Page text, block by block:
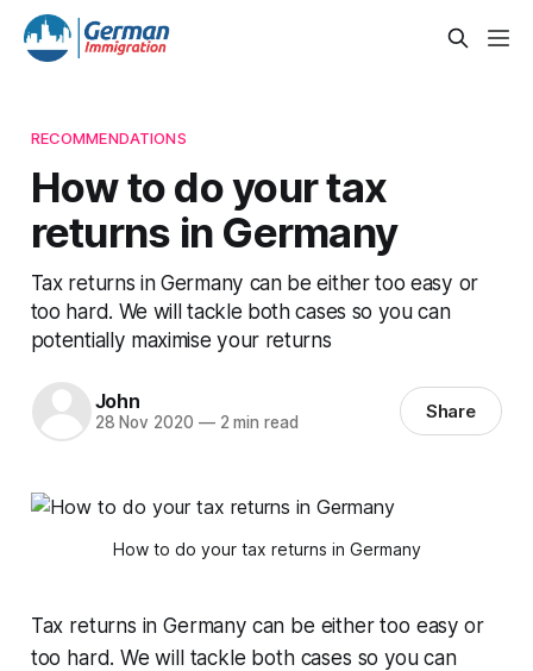
RECOMMENDATIONS
How to do your tax
returns in Germany
Tax returns in Germany can be either too easy or
too hard. We will tackle both cases so you can
potentially maximise your returns
John
28 Nov 2020 —2 min read Share
How to do your tax returns in Germany
Tax returns in Germany can be either too easy or
too hard. We will tackle both cases so you can